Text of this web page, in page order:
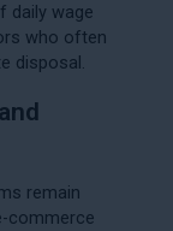
daily wage
who often
disposal.
remain
commerce